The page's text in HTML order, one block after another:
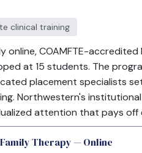
clinical training
online, COAMFTE-
at 15 students. The
placement specialists
Northwestern's
attention that pays off
Therapy — Online